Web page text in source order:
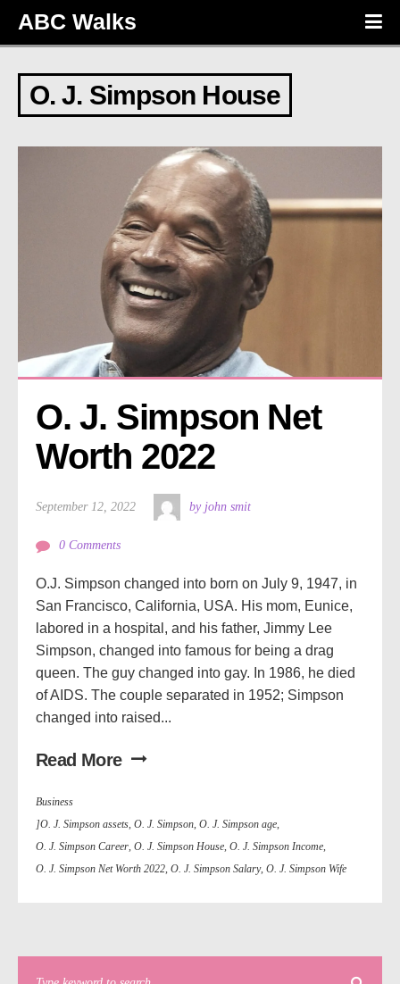
ABC Walks
O. J. Simpson House
O. J. Simpson Net
Worth 2022
September 12, 2022 by john smit
0 Comments
O.J. Simpson changed into born on July 9, 1947, in
San Francisco, California, USA. His mom, Eunice,
labored in a hospital, and his father, Jimmy Lee
Simpson, changed into famous for being a drag
queen. The guy changed into gay. In 1986, he died
of AIDS. The couple separated in 1952; Simpson
changed into raised...
Read More
Business
]O. J. Simpson assets O. J. Simpson O. J. Simpson age
O. J. Simpson Career O. J. Simpson House O. J. Simpson Income
O. J. Simpson Net Worth 2022 O. J. Simpson Salary, O. J. Simpson Wife